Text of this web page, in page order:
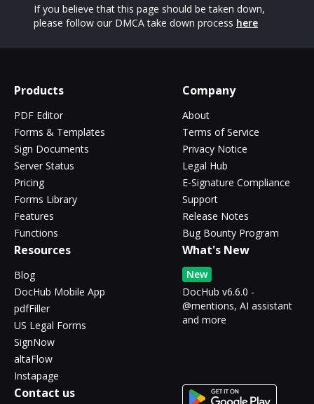
If you believe that this page should be taken down,
please follow our DMCA take down process here
Products
PDF Editor
Forms & Templates
Sign Documents
Server Status
Pricing
Forms Library
Features
Functions
Company
About
Terms of Service
Privacy Notice
Legal Hub
E-Signature Compliance
Support
Release Notes
Bug Bounty Program
Resources
Blog
DocHub Mobile App
pdfFiller
US Legal Forms
SignNow
altaFlow
Instapage
What's New
New
DocHub v6.6.0 -
@mentions, AI assistant
and more
Contact us